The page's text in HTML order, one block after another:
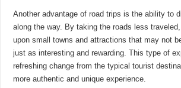
Another advantage of road trips is the ability to
along the way. By taking the roads less
upon small towns and attractions that may not
just as interesting and rewarding. This type of
refreshing change from the typical tourist
more authentic and unique experience.